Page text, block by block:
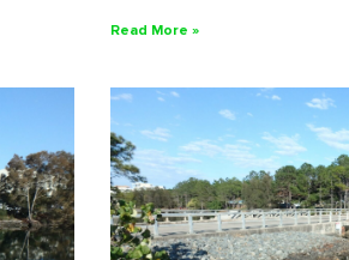
Read More »